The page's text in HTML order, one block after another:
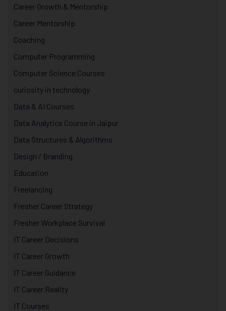
Career Growth & Mentorship
Career Mentorship
Coaching
Computer Programming
Computer Science Courses
curiosity in technology
Data & AI Courses
Data Analytics Course in Jaipur
Data Structures & Algorithms
Design / Branding
Education
Freelancing
Fresher Career Strategy
Fresher Workplace Survival
IT Career Decisions
IT Career Growth
IT Career Guidance
IT Career Reality
IT Courses